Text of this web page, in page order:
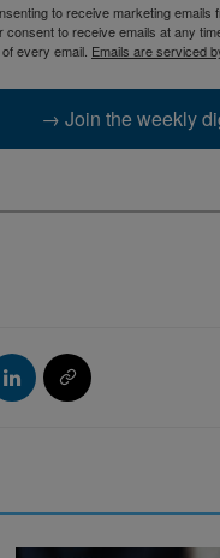
to receive marketing emails
to receive emails at any
every email. Emails are serviced
→ Join the weekly